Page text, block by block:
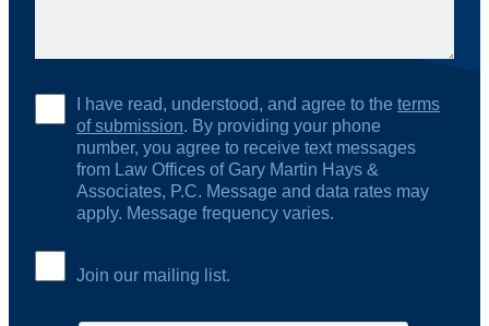
I have read, understood, and agree to the terms
of submission. By providing your phone
number, you agree to receive text messages
from Law Offices of Gary Martin Hays &
Associates, P.C. Message and data rates may
apply. Message frequency varies.
Join our mailing list.